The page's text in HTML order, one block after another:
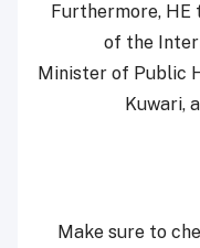
Furthermore,
of the
Minister of Public
Kuwari,
Make sure to